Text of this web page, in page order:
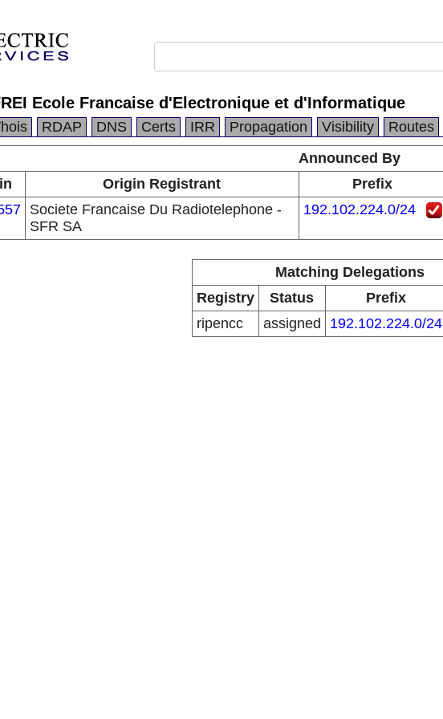
Ecole Francaise d'Electronique et d'Informatique
RDAP DNS Certs IRR Propagation Visibility Routes
Announced By
Origin Registrant Prefix
Societe Francaise Du Radiotelephone -
SFR SA
192.102.224.0/24
Matching Delegations
Registry
Status Prefix
ripencc
assigned 192.102.224.0/24